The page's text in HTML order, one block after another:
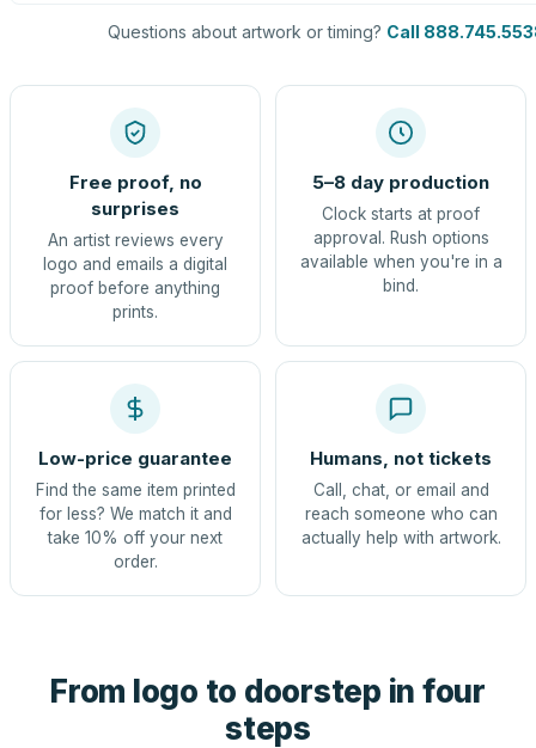
Questions about artwork or timing? Call
Free proof, no
surprises
An artist reviews every
logo and emails a digital
proof before anything
prints.
5–8 day production
Clock starts at proof
approval. Rush options
available when you're in a
bind.
Low-price guarantee
Find the same item printed
for less? We match it and
take 10% off your next
order.
Humans, not tickets
Call, chat, or email and
reach someone who can
actually help with artwork.
From logo to doorstep in four
steps